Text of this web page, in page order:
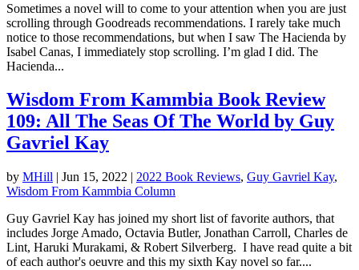
Sometimes a novel will to come to your attention when you are just
scrolling through Goodreads recommendations. I rarely take much
notice to those recommendations, but when I saw The Hacienda by
Isabel Canas, I immediately stop scrolling. I’m glad I did. The
Hacienda...
Wisdom From Kammbia Book Review
109: All The Seas Of The World by Guy
Gavriel Kay
by MHill | Jun 15, 2022 | 2022 Book Reviews, Guy Gavriel Kay,
Wisdom From Kammbia Column
Guy Gavriel Kay has joined my short list of favorite authors, that
includes Jorge Amado, Octavia Butler, Jonathan Carroll, Charles de
Lint, Haruki Murakami, & Robert Silverberg. I have read quite a bit
of each author's oeuvre and this my sixth Kay novel so far....